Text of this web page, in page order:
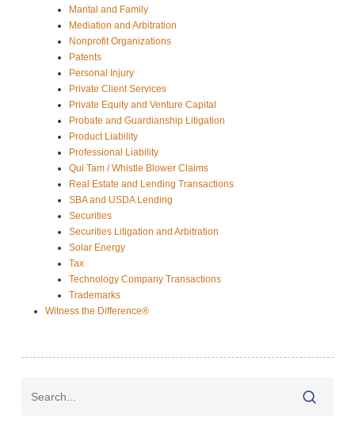
Marital and Family
Mediation and Arbitration
Nonprofit Organizations
Patents
Personal Injury
Private Client Services
Private Equity and Venture Capital
Probate and Guardianship Litigation
Product Liability
Professional Liability
Qui Tam / Whistle Blower Claims
Real Estate and Lending Transactions
SBA and USDA Lending
Securities
Securities Litigation and Arbitration
Solar Energy
Tax
Technology Company Transactions
Trademarks
Witness the Difference®